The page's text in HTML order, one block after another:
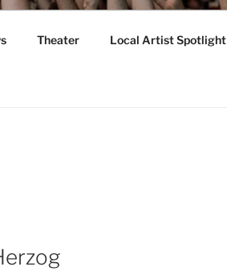
Theater Local Artist Spotlight